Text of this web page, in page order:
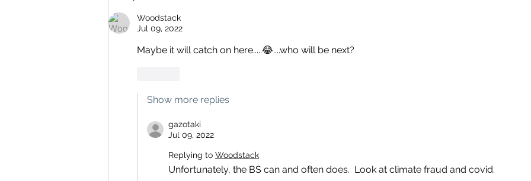
Woodstack
Jul 09, 2022
Maybe it will catch on here.....😂....who will be next?
Show more replies
gazotaki
Jul 09, 2022
Replying to Woodstack
Unfortunately, the BS can and often does.  Look at climate fraud and covid.